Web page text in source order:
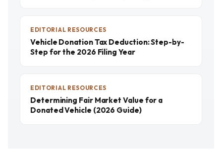
EDITORIAL RESOURCES
Vehicle Donation Tax Deduction: Step-by-
Step for the 2026 Filing Year
EDITORIAL RESOURCES
Determining Fair Market Value for a
Donated Vehicle (2026 Guide)